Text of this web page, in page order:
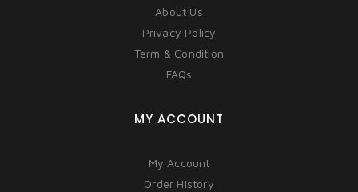
About Us
Privacy Policy
Term & Condition
FAQs
MY ACCOUNT
My Account
Order History